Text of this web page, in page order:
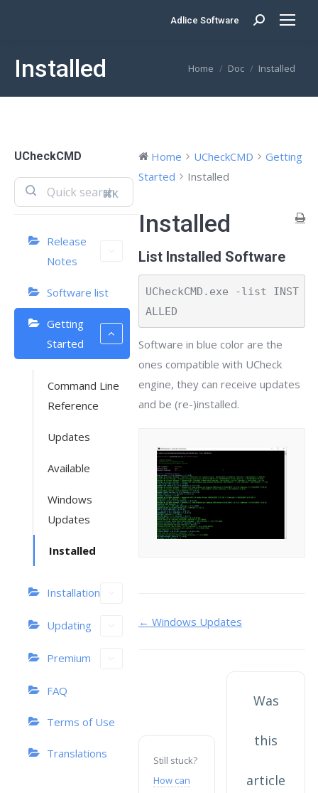
Adlice Software Search:
Installed You are here:
Home Doc Installed
UCheckCMD
⌘K
Release
Notes
Software list
Getting
Started
Command Line
Reference
Updates
Available
Windows
Updates
Installed
Installation
Updating
Premium
FAQ
Terms of Use
Translations
Home UCheckCMD
Getting
Started
Installed
Installed
List Installed Software
UCheckCMD.exe -list INST
ALLED
Software in blue color are the
ones compatible with UCheck
engine, they can receive updates
and be (re-)installed.
Doc
← Windows Updates
Still stuck?
How can
Was
this
article